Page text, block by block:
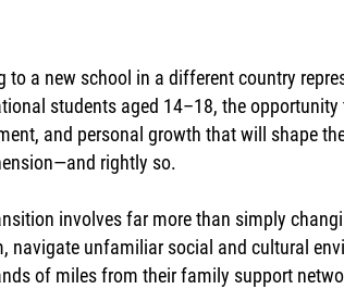
to a new school in a different country
students aged 14–18, the
and personal growth that will shape
rightly so.
involves far more than simply
navigate unfamiliar social and cultural
of miles from their family support